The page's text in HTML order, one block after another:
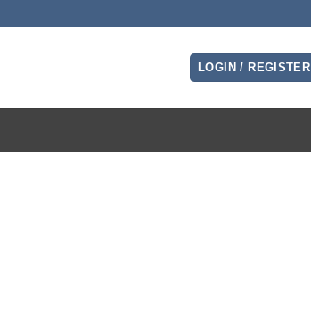
LOGIN / REGISTER